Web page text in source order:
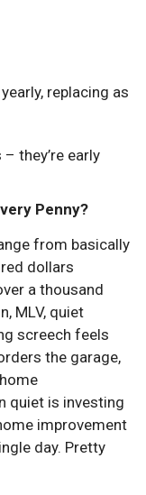
replacing as
they’re early
Penny?
from basically
dollars
a thousand
MLV, quiet
screech feels
the garage,
quiet is investing
improvement
day. Pretty